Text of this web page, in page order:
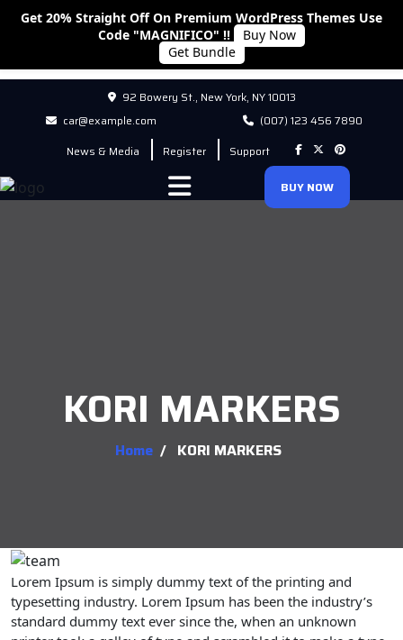
92 Bowery St., New York, NY 10013
car@example.com
(007) 123 456 7890
News & Media
Register Support
BUY NOW
KORI MARKERS
Home / KORI MARKERS
Lorem Ipsum is simply dummy text of the printing and
typesetting industry. Lorem Ipsum has been the industry’s
standard dummy text ever since the, when an unknown
Get 20% Straight Off On Premium WordPress Themes Use
Code "MAGNIFICO" !!
Buy Now
Get Bundle